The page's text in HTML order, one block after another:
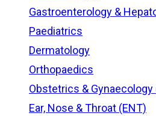
Gastroenterology &
Paediatrics
Dermatology
Orthopaedics
Obstetrics & Gynaecology
Ear, Nose & Throat (ENT)